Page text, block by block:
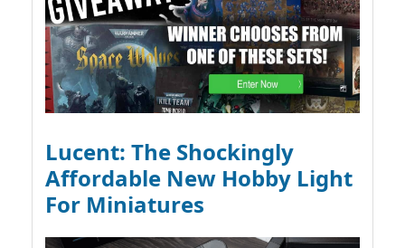
Lucent: The Shockingly
Affordable New Hobby Light
For Miniatures